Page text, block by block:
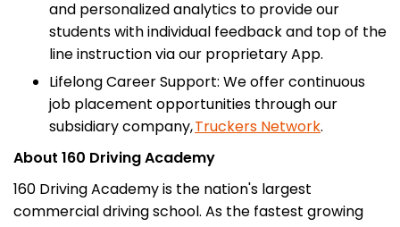
and personalized analytics to provide our
students with individual feedback and top of the
line instruction via our proprietary App.
Lifelong Career Support: We offer continuous
job placement opportunities through our
subsidiary company,Truckers Network.
About 160 Driving Academy
160 Driving Academy is the nation's largest
commercial driving school. As the fastest growing